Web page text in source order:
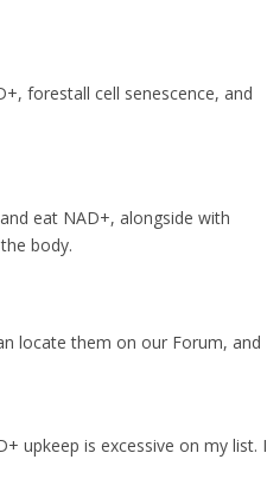
forestall cell senescence, and
eat NAD+, alongside with
body.
locate them on our Forum, and
upkeep is excessive on my list. I